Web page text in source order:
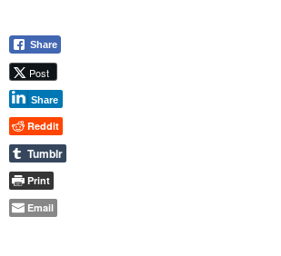
Share
Post
Share
Reddit
Tumblr
Print
Email